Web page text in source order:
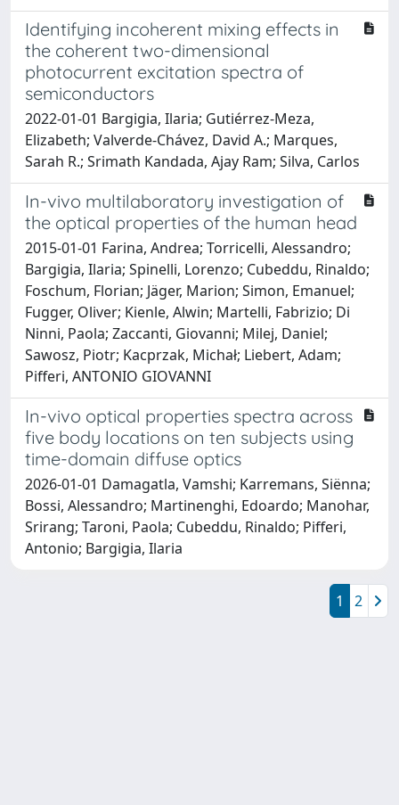
Identifying incoherent mixing effects in
the coherent two-dimensional
photocurrent excitation spectra of
semiconductors
2022-01-01 Bargigia, Ilaria; Gutiérrez-Meza,
Elizabeth; Valverde-Chávez, David A.; Marques,
Sarah R.; Srimath Kandada, Ajay Ram; Silva, Carlos
In-vivo multilaboratory investigation of
the optical properties of the human head
2015-01-01 Farina, Andrea; Torricelli, Alessandro;
Bargigia, Ilaria; Spinelli, Lorenzo; Cubeddu, Rinaldo;
Foschum, Florian; Jäger, Marion; Simon, Emanuel;
Fugger, Oliver; Kienle, Alwin; Martelli, Fabrizio; Di
Ninni, Paola; Zaccanti, Giovanni; Milej, Daniel;
Sawosz, Piotr; Kacprzak, Michał; Liebert, Adam;
Pifferi, ANTONIO GIOVANNI
In-vivo optical properties spectra across
five body locations on ten subjects using
time-domain diffuse optics
2026-01-01 Damagatla, Vamshi; Karremans, Siënna;
Bossi, Alessandro; Martinenghi, Edoardo; Manohar,
Srirang; Taroni, Paola; Cubeddu, Rinaldo; Pifferi,
Antonio; Bargigia, Ilaria
1 2